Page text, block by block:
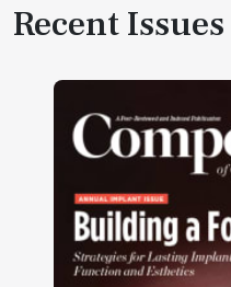
Recent Issues